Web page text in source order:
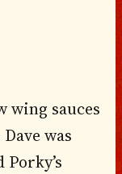
wing sauces
was
Porky’s